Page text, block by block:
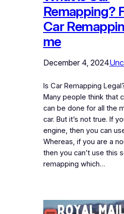
Remapping?
Car
me
December 4, 2024
Is Car Remapping
Many people think that
can be done for all the
car. But it’s not true. If
engine, then you can
Whereas, if you are a
then you can’t use this
remapping which…